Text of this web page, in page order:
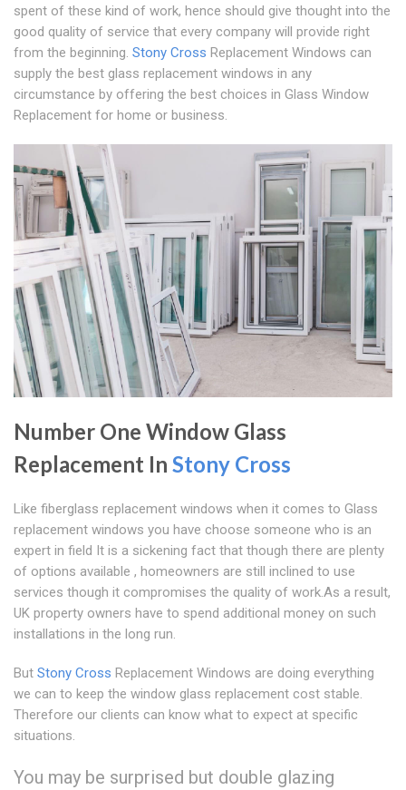
spent of these kind of work, hence should give thought into the
good quality of service that every company will provide right
from the beginning. Stony Cross Replacement Windows can
supply the best glass replacement windows in any
circumstance by offering the best choices in Glass Window
Replacement for home or business.
Number One Window Glass
Replacement In Stony Cross
Like fiberglass replacement windows when it comes to Glass
replacement windows you have choose someone who is an
expert in field It is a sickening fact that though there are plenty
of options available , homeowners are still inclined to use
services though it compromises the quality of work.As a result,
UK property owners have to spend additional money on such
installations in the long run.
But Stony Cross Replacement Windows are doing everything
we can to keep the window glass replacement cost stable.
Therefore our clients can know what to expect at specific
situations.
You may be surprised but double glazing